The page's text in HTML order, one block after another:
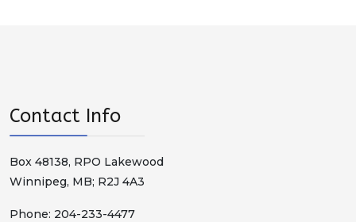
Contact Info
Box 48138, RPO Lakewood
Winnipeg, MB; R2J 4A3
Phone: 204-233-4477